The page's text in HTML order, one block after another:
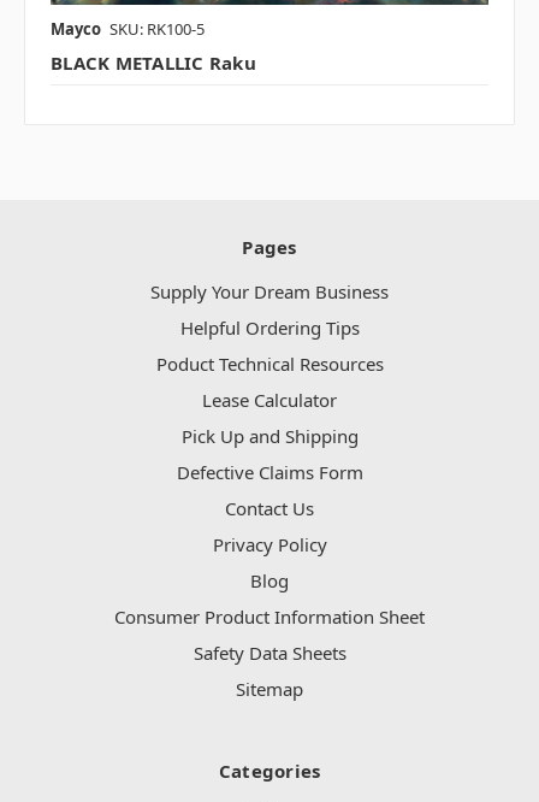
Mayco SKU: RK100-5
BLACK METALLIC Raku
Pages
Supply Your Dream Business
Helpful Ordering Tips
Poduct Technical Resources
Lease Calculator
Pick Up and Shipping
Defective Claims Form
Contact Us
Privacy Policy
Blog
Consumer Product Information Sheet
Safety Data Sheets
Sitemap
Categories